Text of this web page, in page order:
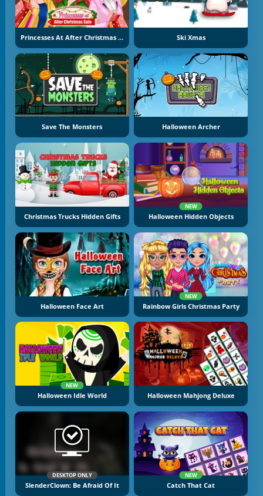
Princesses At After Christmas Sale Ski Xmas
Save The Monsters Halloween Archer
Christmas Trucks Hidden Gifts
NEW
Halloween Hidden Objects
Halloween Face Art
NEW
Rainbow Girls Christmas Party
NEW
Halloween Idle World Halloween Mahjong Deluxe
DESKTOP ONLY
SlenderClown: Be Afraid Of It
NEW
Catch That Cat